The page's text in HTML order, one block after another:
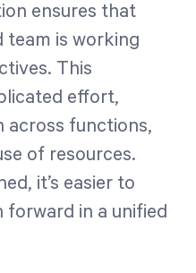
ensures that
team is working
This
effort,
across functions,
of resources.
it’s easier to
forward in a unified